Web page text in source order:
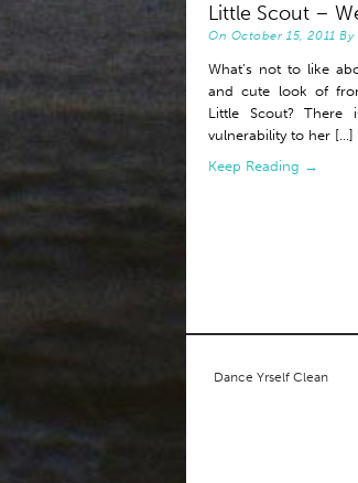
Little Scout –
On October 15, 2011 By
What’s not to like
and cute look of
Little Scout? There
vulnerability to her [...]
Keep Reading →
Dance Yrself Clean